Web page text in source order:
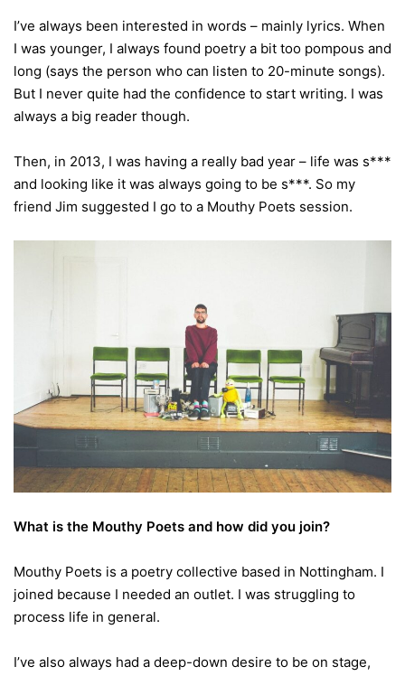
I’ve always been interested in words – mainly lyrics. When
I was younger, I always found poetry a bit too pompous and
long (says the person who can listen to 20-minute songs).
But I never quite had the confidence to start writing. I was
always a big reader though.
Then, in 2013, I was having a really bad year – life was s***
and looking like it was always going to be s***. So my
friend Jim suggested I go to a Mouthy Poets session.
What is the Mouthy Poets and how did you join?
Mouthy Poets is a poetry collective based in Nottingham. I
joined because I needed an outlet. I was struggling to
process life in general.
I’ve also always had a deep-down desire to be on stage,